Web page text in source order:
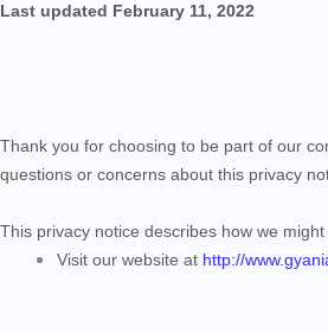
Last updated February 11, 2022
Thank you for choosing to be part of our
questions or concerns about this privacy
This privacy notice describes how we
Visit our website at http://